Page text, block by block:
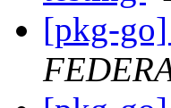
[pkg-